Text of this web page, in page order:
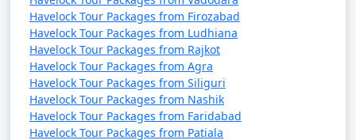
Havelock Tour Packages from Firozabad
Havelock Tour Packages from Ludhiana
Havelock Tour Packages from Rajkot
Havelock Tour Packages from Agra
Havelock Tour Packages from Siliguri
Havelock Tour Packages from Nashik
Havelock Tour Packages from Faridabad
Havelock Tour Packages from Patiala